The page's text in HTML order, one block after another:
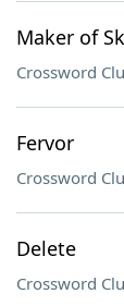
Maker of
Crossword
Fervor
Crossword
Delete
Crossword